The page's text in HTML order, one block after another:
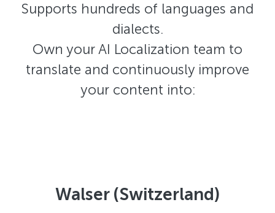
Supports hundreds of languages and
dialects.
Own your AI Localization team to
translate and continuously improve
your content into:
Walser (Switzerland)